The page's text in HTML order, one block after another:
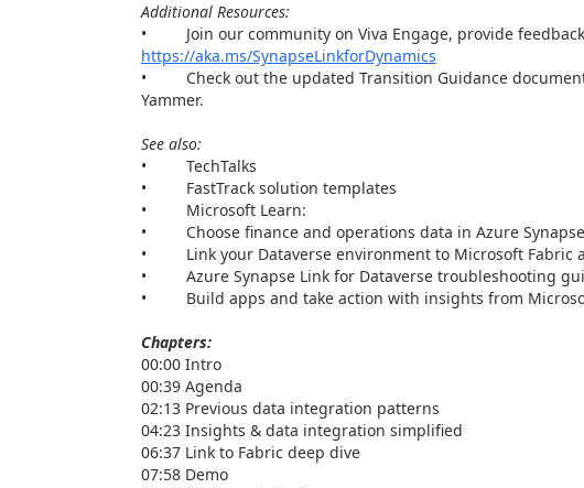
Additional Resources:
• Join our community on Viva Engage, provide
https://aka.ms/SynapseLinkforDynamics
• Check out the updated Transition Guidance
Yammer.
See also:
• TechTalks
• FastTrack solution templates
• Microsoft Learn:
• Choose finance and operations data in Azure Synapse
• Link your Dataverse environment to Microsoft Fabric
• Azure Synapse Link for Dataverse troubleshooting
• Build apps and take action with insights from
Chapters:
00:00 Intro
00:39 Agenda
02:13 Previous data integration patterns
04:23 Insights & data integration simplified
06:37 Link to Fabric deep dive
07:58 Demo